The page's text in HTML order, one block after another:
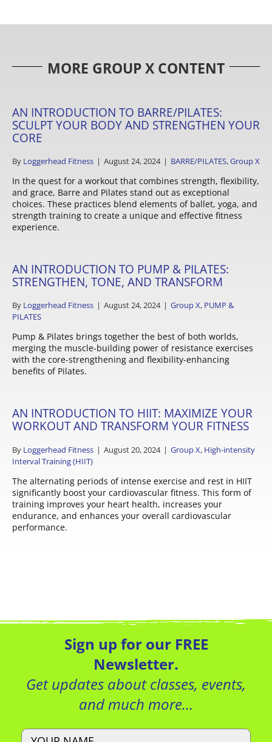
MORE GROUP X CONTENT
AN INTRODUCTION TO BARRE/PILATES:
SCULPT YOUR BODY AND STRENGTHEN YOUR
CORE
By Loggerhead Fitness | August 24, 2024 | BARRE/PILATES,Group X
In the quest for a workout that combines strength, flexibility,
and grace, Barre and Pilates stand out as exceptional
choices. These practices blend elements of ballet, yoga, and
strength training to create a unique and effective fitness
experience.
AN INTRODUCTION TO PUMP & PILATES:
STRENGTHEN, TONE, AND TRANSFORM
By Loggerhead Fitness | August 24, 2024 | Group X, PUMP &
PILATES
Pump & Pilates brings together the best of both worlds,
merging the muscle-building power of resistance exercises
with the core-strengthening and flexibility-enhancing
benefits of Pilates.
AN INTRODUCTION TO HIIT: MAXIMIZE YOUR
WORKOUT AND TRANSFORM YOUR FITNESS
By Loggerhead Fitness | August 20, 2024 | Group X, High-intensity
Interval Training (HIIT)
The alternating periods of intense exercise and rest in HIIT
significantly boost your cardiovascular fitness. This form of
training improves your heart health, increases your
endurance, and enhances your overall cardiovascular
performance.
Sign up for our FREE
Newsletter.
Get updates about classes, events,
and much more…
Name